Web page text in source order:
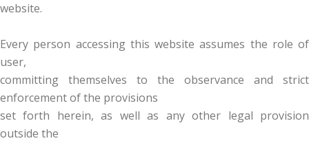
website.
Every person accessing this website assumes the role of
user,
committing themselves to the observance and strict
enforcement of the provisions
set forth herein, as well as any other legal provision
outside the